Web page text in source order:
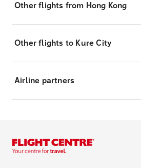
Other flights from Hong Kong
Other flights to Kure City
Airline partners